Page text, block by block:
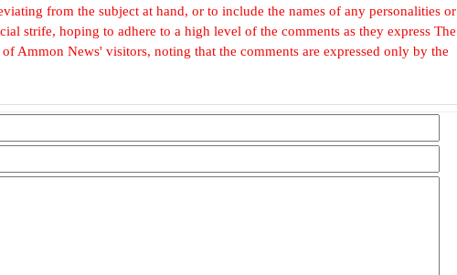
from the subject at hand, or to include the names of any personalities or
strife, hoping to adhere to a high level of the comments as they express The
Ammon News' visitors, noting that the comments are expressed only by the